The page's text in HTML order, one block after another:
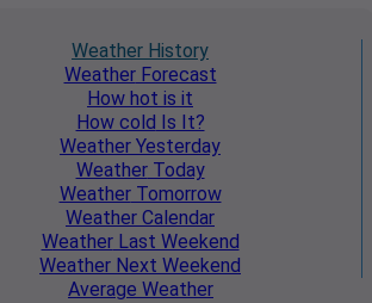
Weather History
WeatherForecast
How hot is it
How cold Is It?
Weather Yesterday
WeatherToday
WeatherTomorrow
Weather Calendar
WeatherLast Weekend
Weather Next Weekend
Average Weather